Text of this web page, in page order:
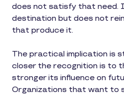
does not satisfy that need.
destination but does not
that produce it.
The practical implication is
closer the recognition is to
stronger its influence on
Organizations that want to